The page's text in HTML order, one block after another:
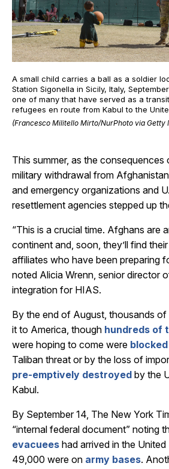
A small child carries a ball as a soldier
Station Sigonella in Sicily, Italy,
one of many that have served as a
refugees en route from Kabul to the
(Francesco Militello Mirto/NurPhoto via Getty
This summer, as the
military withdrawal from
and emergency organizations and
resettlement agencies stepped up
“This is a crucial time. Afghans are
continent and, soon, they’ll find
affiliates who have been preparing
noted Alicia Wrenn, senior director
integration for HIAS.
By the end of August, thousands
it to America, though hundreds of
were hoping to come were blocked
Taliban threat or by the loss of
pre-emptively destroyed by the
Kabul.
By September 14, The New York
“internal federal document” noting
evacuees had arrived in the
49,000 were on army bases.